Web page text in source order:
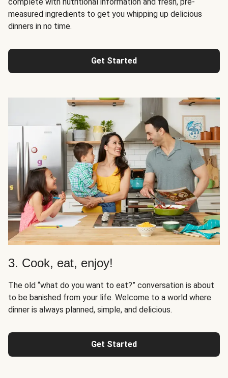
measured ingredients to get you whipping up delicious
dinners in no time.
Get Started
3. Cook, eat, enjoy!
The old “what do you want to eat?” conversation is about
to be banished from your life. Welcome to a world where
dinner is always planned, simple, and delicious.
Get Started